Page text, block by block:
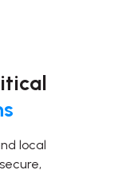
local